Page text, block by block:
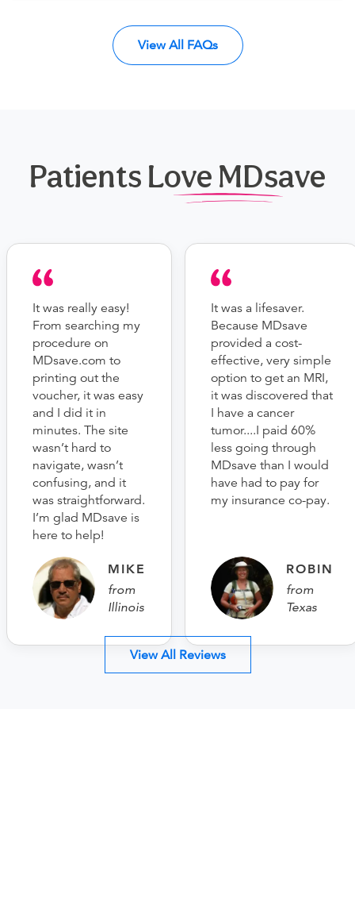
View All FAQs
Patients Love MDsave
It was really easy!
From searching my
procedure on
MDsave.com to
printing out the
voucher, it was easy
and I did it in
minutes. The site
wasn’t hard to
navigate, wasn’t
confusing, and it
was straightforward.
I’m glad MDsave is
here to help!
MIKE
from
Illinois
It was a lifesaver.
Because MDsave
provided a cost-
effective, very simple
option to get an MRI,
it was discovered that
I have a cancer
tumor....I paid 60%
less going through
MDsave than I would
have had to pay for
my insurance co-pay.
ROBIN
from
Texas
View All Reviews